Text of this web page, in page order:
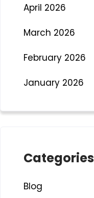
April 2026
March 2026
February 2026
January 2026
Categories
Blog